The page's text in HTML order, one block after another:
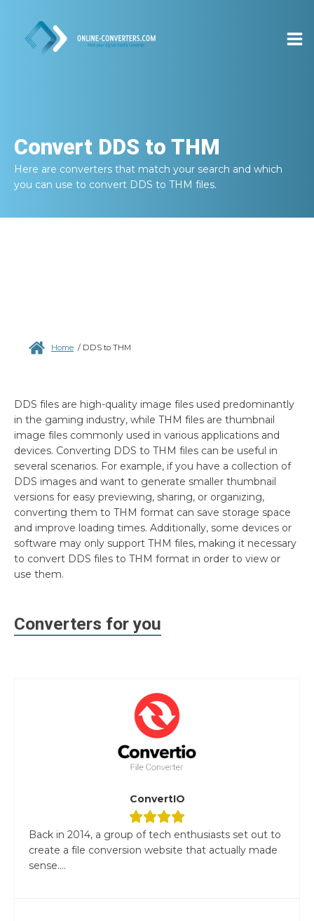
Convert DDS to THM
Here are converters that match your search and which
you can use to convert DDS to THM files.
Home / DDS to THM
DDS files are high-quality image files used predominantly
in the gaming industry, while THM files are thumbnail
image files commonly used in various applications and
devices. Converting DDS to THM files can be useful in
several scenarios. For example, if you have a collection of
DDS images and want to generate smaller thumbnail
versions for easy previewing, sharing, or organizing,
converting them to THM format can save storage space
and improve loading times. Additionally, some devices or
software may only support THM files, making it necessary
to convert DDS files to THM format in order to view or
use them.
Converters for you
ConvertIO
Back in 2014, a group of tech enthusiasts set out to
create a file conversion website that actually made
sense....